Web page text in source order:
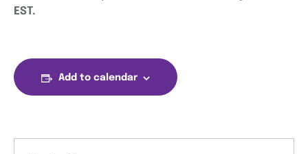
EST.
Add to calendar